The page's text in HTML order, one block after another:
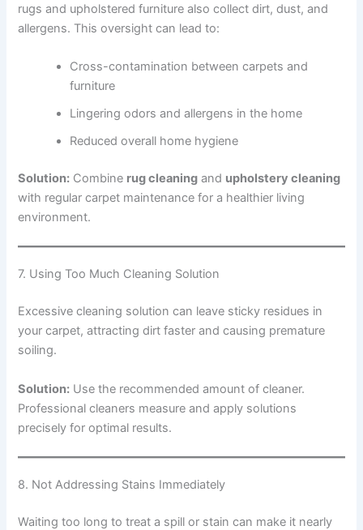
rugs and upholstered furniture also collect dirt, dust, and
allergens. This oversight can lead to:
Cross-contamination between carpets and
furniture
Lingering odors and allergens in the home
Reduced overall home hygiene
Solution: Combine rug cleaning and upholstery cleaning
with regular carpet maintenance for a healthier living
environment.
7. Using Too Much Cleaning Solution
Excessive cleaning solution can leave sticky residues in
your carpet, attracting dirt faster and causing premature
soiling.
Solution: Use the recommended amount of cleaner.
Professional cleaners measure and apply solutions
precisely for optimal results.
8. Not Addressing Stains Immediately
Waiting too long to treat a spill or stain can make it nearly